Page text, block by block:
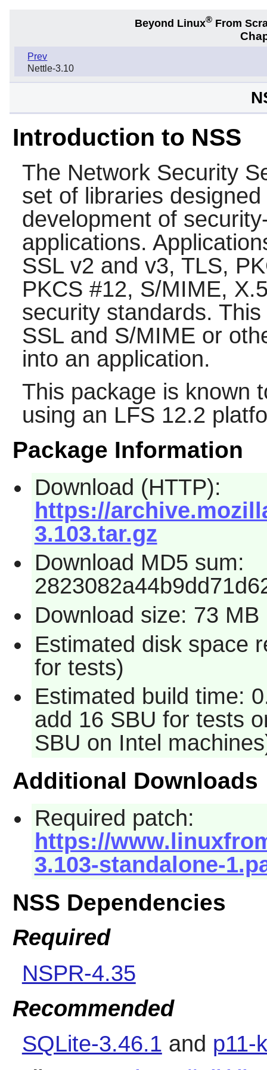
Beyond Linux® From
Prev
Nettle-3.10
Introduction to NSS
The Network Security
set of libraries
development of
applications.
SSL v2 and v3, TLS,
PKCS #12, S/MIME,
security standards.
SSL and S/MIME or
into an application.
This package is known
using an LFS 12.2
Package Information
Download (HTTP):
https://
3.103.tar.gz
Download MD5 sum:
Download size: 73 MB
Estimated disk space
for tests)
Estimated build time:
add 16 SBU for tests
SBU on Intel
Additional Downloads
Required patch:
https://
3.103-standalone-
NSS Dependencies
Required
NSPR-4.35
Recommended
SQLite-3.46.1 and p11-